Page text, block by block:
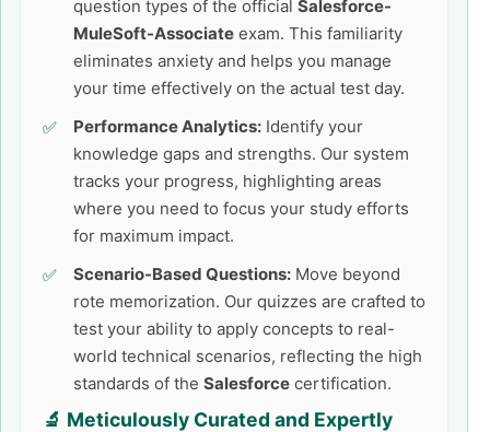
question types of the official Salesforce-
MuleSoft-Associate exam. This familiarity
eliminates anxiety and helps you manage
your time effectively on the actual test day.
Performance Analytics: Identify your
knowledge gaps and strengths. Our system
tracks your progress, highlighting areas
where you need to focus your study efforts
for maximum impact.
Scenario-Based Questions: Move beyond
rote memorization. Our quizzes are crafted to
test your ability to apply concepts to real-
world technical scenarios, reflecting the high
standards of the Salesforce certification.
🔬 Meticulously Curated and Expertly